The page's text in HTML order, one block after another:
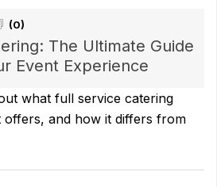
(0)
The Ultimate Guide
Event Experience
what full service catering
offers, and how it differs from